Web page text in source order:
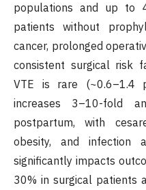
populations and up to
patients without
cancer, prolonged
consistent surgical risk
VTE is rare (~0.6–1.4
increases 3–10-fold
postpartum, with
obesity, and infection
significantly impacts
30% in surgical patients